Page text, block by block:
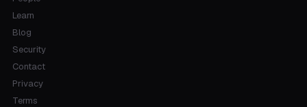
Learn
Blog
Security
Contact
Privacy
Terms